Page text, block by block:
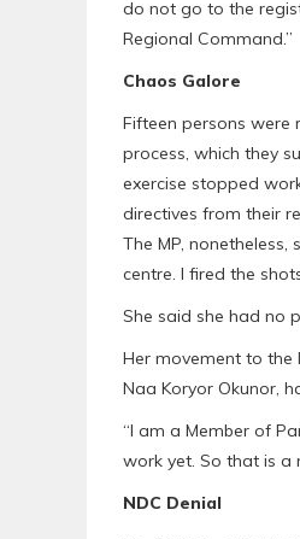
do not go to the
Regional Command.”
Chaos Galore
Fifteen persons
process, which they
exercise stopped
directives from their
The MP,
centre. I fired the
She said she had no
Her movement to the
Naa Koryor Okunor,
“I am a Member of
work yet. So that is a
NDC Denial